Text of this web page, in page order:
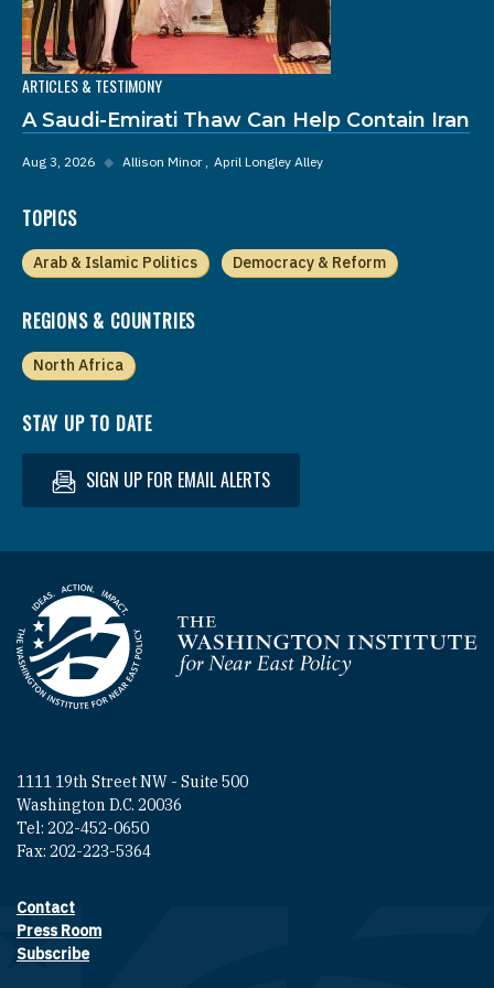
ARTICLES & TESTIMONY
A Saudi-Emirati Thaw Can Help Contain Iran
Aug 3, 2026 ◆ Allison Minor April Longley Alley
TOPICS
Arab & Islamic Politics Democracy & Reform
REGIONS & COUNTRIES
North Africa
STAY UP TO DATE
SIGN UP FOR EMAIL ALERTS
Homepage
1111 19th Street NW - Suite 500
Washington D.C. 20036
Tel: 202-452-0650
Fax: 202-223-5364
Footer contact links
Contact
Press Room
Subscribe